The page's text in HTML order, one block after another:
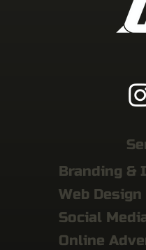
Web
Social
Branding &
Online